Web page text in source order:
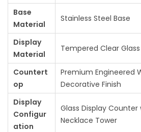
0
0
Base
Material
Stainless Steel Base
Display
Material
Tempered Clear Glass
Countert
op
Premium Engineered
Decorative Finish
Display
Configur
ation
Glass Display
Necklace Tower